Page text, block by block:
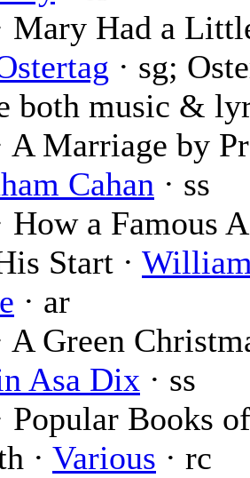
Mary Had a
· sg;
both music &
A Marriage by
Cahan · ss
How a Famous
Start ·
· ar
A Green
Asa Dix · ss
Popular Books
· Various · rc